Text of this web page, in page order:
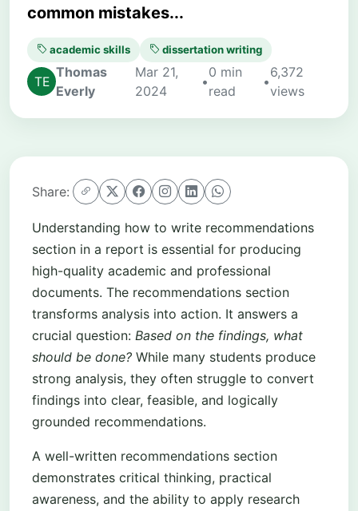
common mistakes...
academic skills dissertation writing
Thomas
Everly
Mar 21,
2024
•
0 min
read
•
6,372
views
Share:
Understanding how to write recommendations
section in a report is essential for producing
high-quality academic and professional
documents. The recommendations section
transforms analysis into action. It answers a
crucial question: Based on the findings, what
should be done? While many students produce
strong analysis, they often struggle to convert
findings into clear, feasible, and logically
grounded recommendations.
A well-written recommendations section
demonstrates critical thinking, practical
awareness, and the ability to apply research